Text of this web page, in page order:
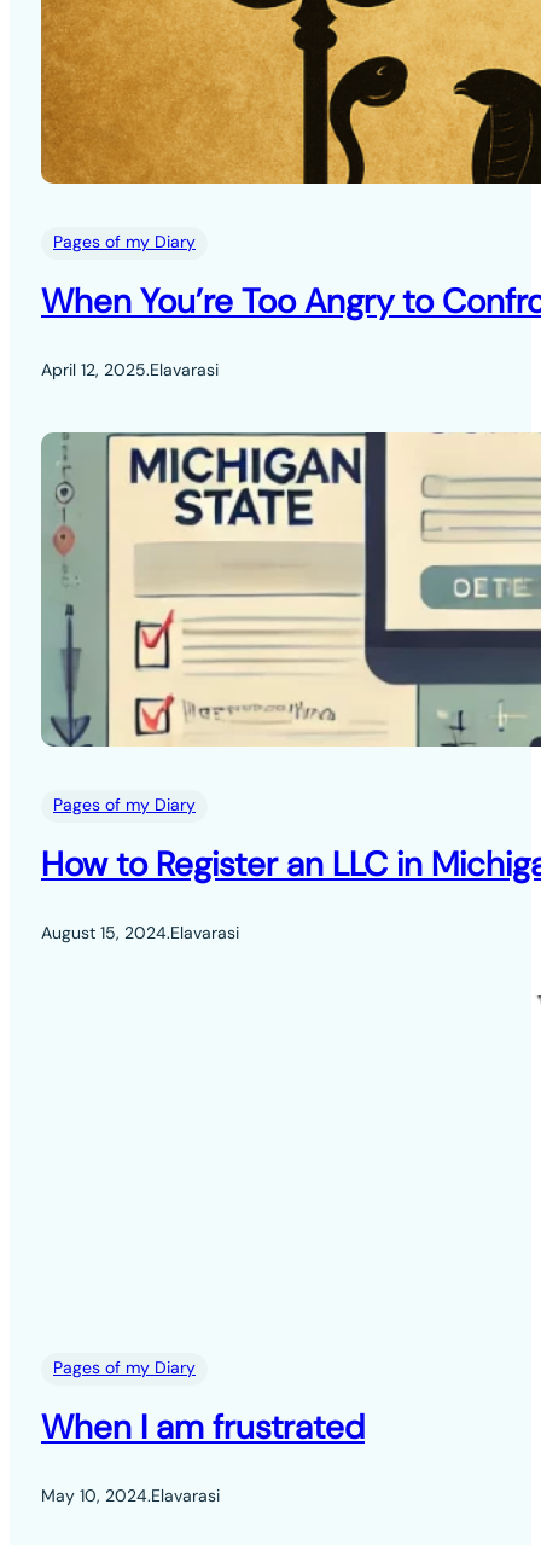
Pages of my Diary
When You’re Too Angry to
April 12, 2025.Elavarasi
Pages of my Diary
How to Register an LLC in
August 15, 2024.Elavarasi
Pages of my Diary
When I am frustrated
May 10, 2024.Elavarasi